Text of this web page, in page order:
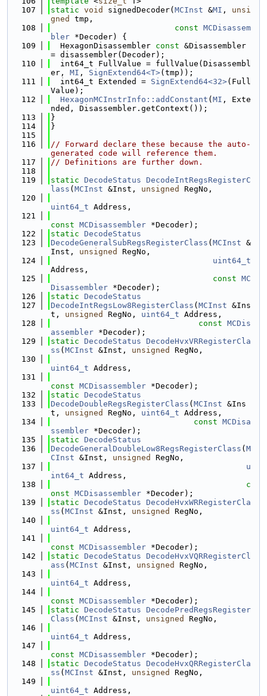
  107
static void signedDecoder( MCInst &MI , unsi
gned
tmp,
  108
const MCDisassem
bler *Decoder) {
  109
  HexagonDisassembler
const &Disassembler
= disassembler(Decoder);
  110
  int64_t FullValue = fullValue(Disassembl
er, MI , SignExtend64<T>(tmp));
  111
  int64_t Extended =
SignExtend64<32>(Full
Value);
  112
HexagonMCInstrInfo::addConstant ( MI , Exte
nded, Disassembler.getContext());
  113
}
  114
}
  115
  116
// Forward declare these because the auto-
generated code will reference them.
  117
// Definitions are further down.
  118
  119
static DecodeStatus DecodeIntRegsRegisterC
lass ( MCInst &Inst, unsigned
RegNo,
  120
uint64_t Address,
  121
const MCDisassembler *Decoder);
  122
static DecodeStatus
  123
DecodeGeneralSubRegsRegisterClass ( MCInst &
Inst, unsigned
RegNo,
  124
uint64_t
Address,
  125
const MC
Disassembler *Decoder);
  126
static DecodeStatus
  127
DecodeIntRegsLow8RegisterClass ( MCInst &Ins
t, unsigned RegNo, uint64_t Address,
  128
const MCDis
assembler *Decoder);
  129
static DecodeStatus DecodeHvxVRRegisterCla
ss ( MCInst &Inst, unsigned
RegNo,
  130
uint64_t Address,
  131
const MCDisassembler *Decoder);
  132
static DecodeStatus
  133
DecodeDoubleRegsRegisterClass ( MCInst &Ins
t, unsigned RegNo, uint64_t Address,
  134
const MCDisa
ssembler *Decoder);
  135
static DecodeStatus
  136
DecodeGeneralDoubleLow8RegsRegisterClass ( M
CInst &Inst, unsigned
RegNo,
  137
u
int64_t Address,
  138
c
onst MCDisassembler *Decoder);
  139
static DecodeStatus DecodeHvxWRRegisterCla
ss ( MCInst &Inst, unsigned
RegNo,
  140
uint64_t Address,
  141
const MCDisassembler *Decoder);
  142
static DecodeStatus DecodeHvxVQRRegisterCl
ass ( MCInst &Inst, unsigned
RegNo,
  143
uint64_t Address,
  144
const MCDisassembler *Decoder);
  145
static DecodeStatus DecodePredRegsRegister
Class ( MCInst &Inst, unsigned
RegNo,
  146
uint64_t Address,
  147
const MCDisassembler *Decoder);
  148
static DecodeStatus DecodeHvxQRRegisterCla
ss ( MCInst &Inst, unsigned
RegNo,
  149
uint64_t Address,